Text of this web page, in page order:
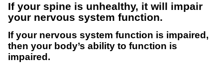
If your spine is unhealthy, it will impair
your nervous system function.
If your nervous system function is impaired,
then your body’s ability to function is
impaired.